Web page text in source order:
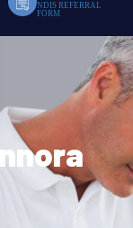
NDIS REFERRAL
FORM